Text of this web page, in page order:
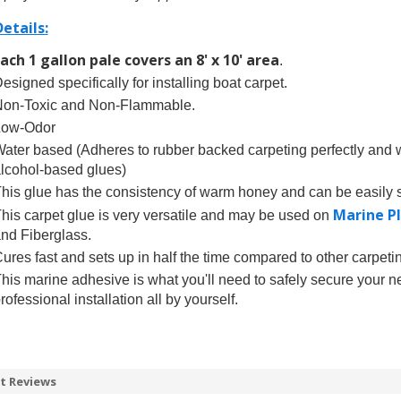
1 gallon pale covers an 8' x 10' area.
specifically for installing boat carpet.
Toxic and Non-Flammable.
Odor
based (Adheres to rubber backed carpeting perfectly
based glues)
glue has the consistency of warm honey and can be easily
carpet glue is very versatile and may be used on Marine
Fiberglass.
fast and sets up in half the time compared to other
marine adhesive is what you'll need to safely secure your
installation all by yourself.
Reviews